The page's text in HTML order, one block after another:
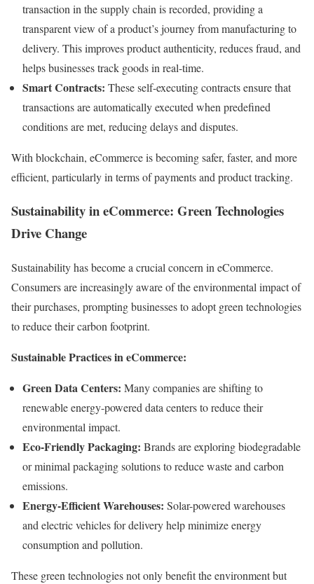
transaction in the supply chain is recorded, providing a
transparent view of a product’s journey from manufacturing to
delivery. This improves product authenticity, reduces fraud, and
helps businesses track goods in real-time.
Smart Contracts: These self-executing contracts ensure that
transactions are automatically executed when predefined
conditions are met, reducing delays and disputes.
With blockchain, eCommerce is becoming safer, faster, and more
efficient, particularly in terms of payments and product tracking.
Sustainability in eCommerce: Green Technologies
Drive Change
Sustainability has become a crucial concern in eCommerce.
Consumers are increasingly aware of the environmental impact of
their purchases, prompting businesses to adopt green technologies
to reduce their carbon footprint.
Sustainable Practices in eCommerce:
Green Data Centers: Many companies are shifting to
renewable energy-powered data centers to reduce their
environmental impact.
Eco-Friendly Packaging: Brands are exploring biodegradable
or minimal packaging solutions to reduce waste and carbon
emissions.
Energy-Efficient Warehouses: Solar-powered warehouses
and electric vehicles for delivery help minimize energy
consumption and pollution.
These green technologies not only benefit the environment but